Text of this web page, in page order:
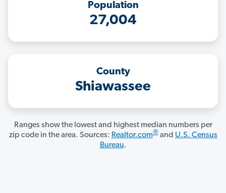
Population
27,004
County
Shiawassee
Ranges show the lowest and highest median numbers per
zip code in the area. Sources: Realtor.com®and U.S. Census
Bureau.